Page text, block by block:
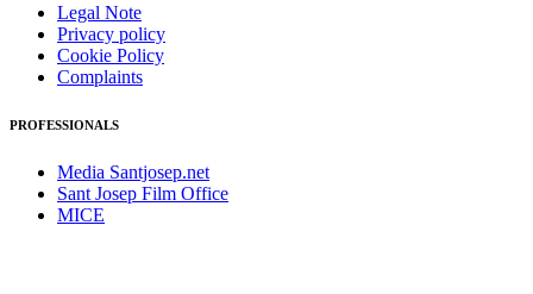
Legal Note
Privacy policy
Cookie Policy
Complaints
PROFESSIONALS
Media Santjosep.net
Sant Josep Film Office
MICE